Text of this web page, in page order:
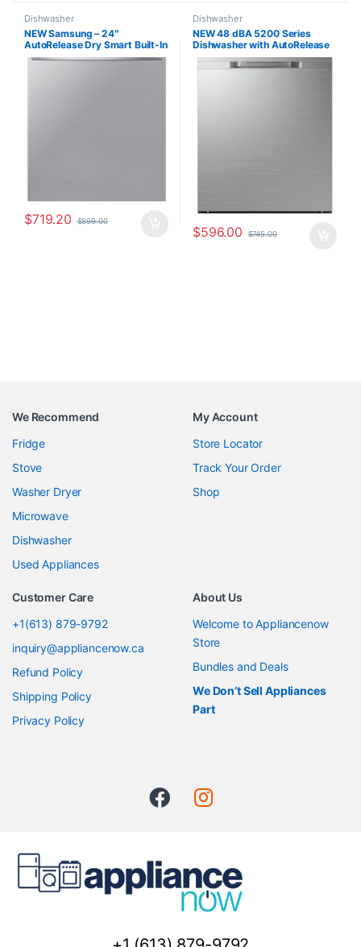
Dishwasher
NEW Samsung – 24″
AutoRelease Dry Smart Built-In
Tub Dishwasher with 3rd Rack,
$719.20 $899.00
Dishwasher
NEW 48 dBA 5200 Series
Dishwasher with AutoRelease
Door DW80DG5200SR
$596.00 $745.00
We Recommend
Fridge
Stove
Washer Dryer
Microwave
Dishwasher
Used Appliances
My Account
Store Locator
Track Your Order
Shop
Customer Care
+1(613) 879-9792
inquiry@appliancenow.ca
Refund Policy
Shipping Policy
Privacy Policy
About Us
Welcome to Appliancenow
Store
Bundles and Deals
We Don’t Sell Appliances
Part